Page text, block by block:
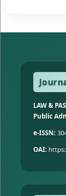
LAW &
Public
e-ISSN:
OAI: